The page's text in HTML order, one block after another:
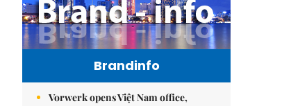
Brandinfo
Vorwerk opens Việt Nam office,